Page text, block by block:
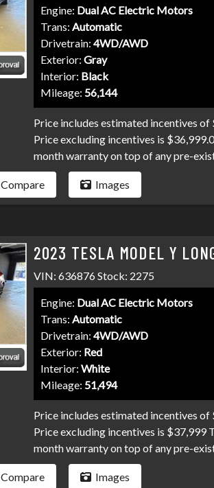
Engine: Dual AC Electric Motors
Trans: Automatic
Drivetrain: 4WD/AWD
Exterior: Gray
Interior: Black
Mileage: 56,144
Price includes estimated incentives
Price excluding incentives is
month warranty on top of any pre-
and professional service you've come
and credit unions competing for your
collections, and repo's, we have
Compare Images
2023 TESLA MODEL Y
VIN: 636876 Stock: 2275
Engine: Dual AC Electric Motors
Trans: Automatic
Drivetrain: 4WD/AWD
Exterior: Red
Interior: White
Mileage: 51,494
Price includes estimated incentives
Price excluding incentives is $37,999
month warranty on top of any pre-
and professional service you've come
and credit unions competing for your
Compare Images